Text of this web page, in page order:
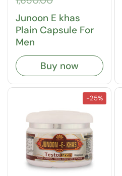
Junoon E khas
Plain Capsule For
Men
Buy now
-25%